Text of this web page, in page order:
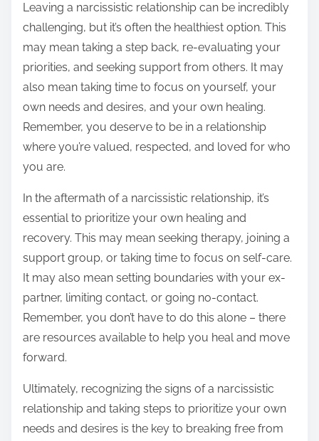
Leaving a narcissistic relationship can be incredibly
challenging, but it’s often the healthiest option. This
may mean taking a step back, re-evaluating your
priorities, and seeking support from others. It may
also mean taking time to focus on yourself, your
own needs and desires, and your own healing.
Remember, you deserve to be in a relationship
where you’re valued, respected, and loved for who
you are.
In the aftermath of a narcissistic relationship, it’s
essential to prioritize your own healing and
recovery. This may mean seeking therapy, joining a
support group, or taking time to focus on self-care.
It may also mean setting boundaries with your ex-
partner, limiting contact, or going no-contact.
Remember, you don’t have to do this alone – there
are resources available to help you heal and move
forward.
Ultimately, recognizing the signs of a narcissistic
relationship and taking steps to prioritize your own
needs and desires is the key to breaking free from